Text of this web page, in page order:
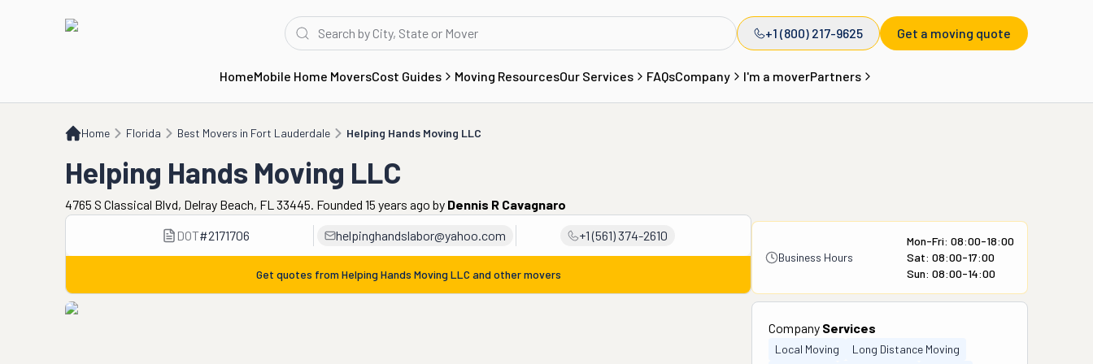
+1 (800) 217-9625 Get a moving quote
HomeMobile Home MoversCost Guides Moving ResourcesOur Services FAQsCompany I'm a moverPartners
Home Florida Best Movers in Fort Lauderdale Helping Hands Moving LLC
Helping Hands Moving LLC
Helping Hands Moving LLC
4765 S Classical Blvd, Delray Beach, FL 33445. Founded 15 years ago by Dennis R Cavagnaro
DOT#2171706 helpinghandslabor@yahoo.com +1 (561) 374-2610
Get quotes from Helping Hands Moving LLC and other movers
Business Hours
Mon-Fri: 08:00-18:00
Sat: 08:00-17:00
Sun: 08:00-14:00
Company Services
Local Moving
Long Distance Moving